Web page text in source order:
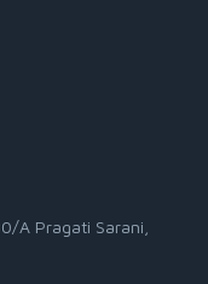
A Pragati Sarani,